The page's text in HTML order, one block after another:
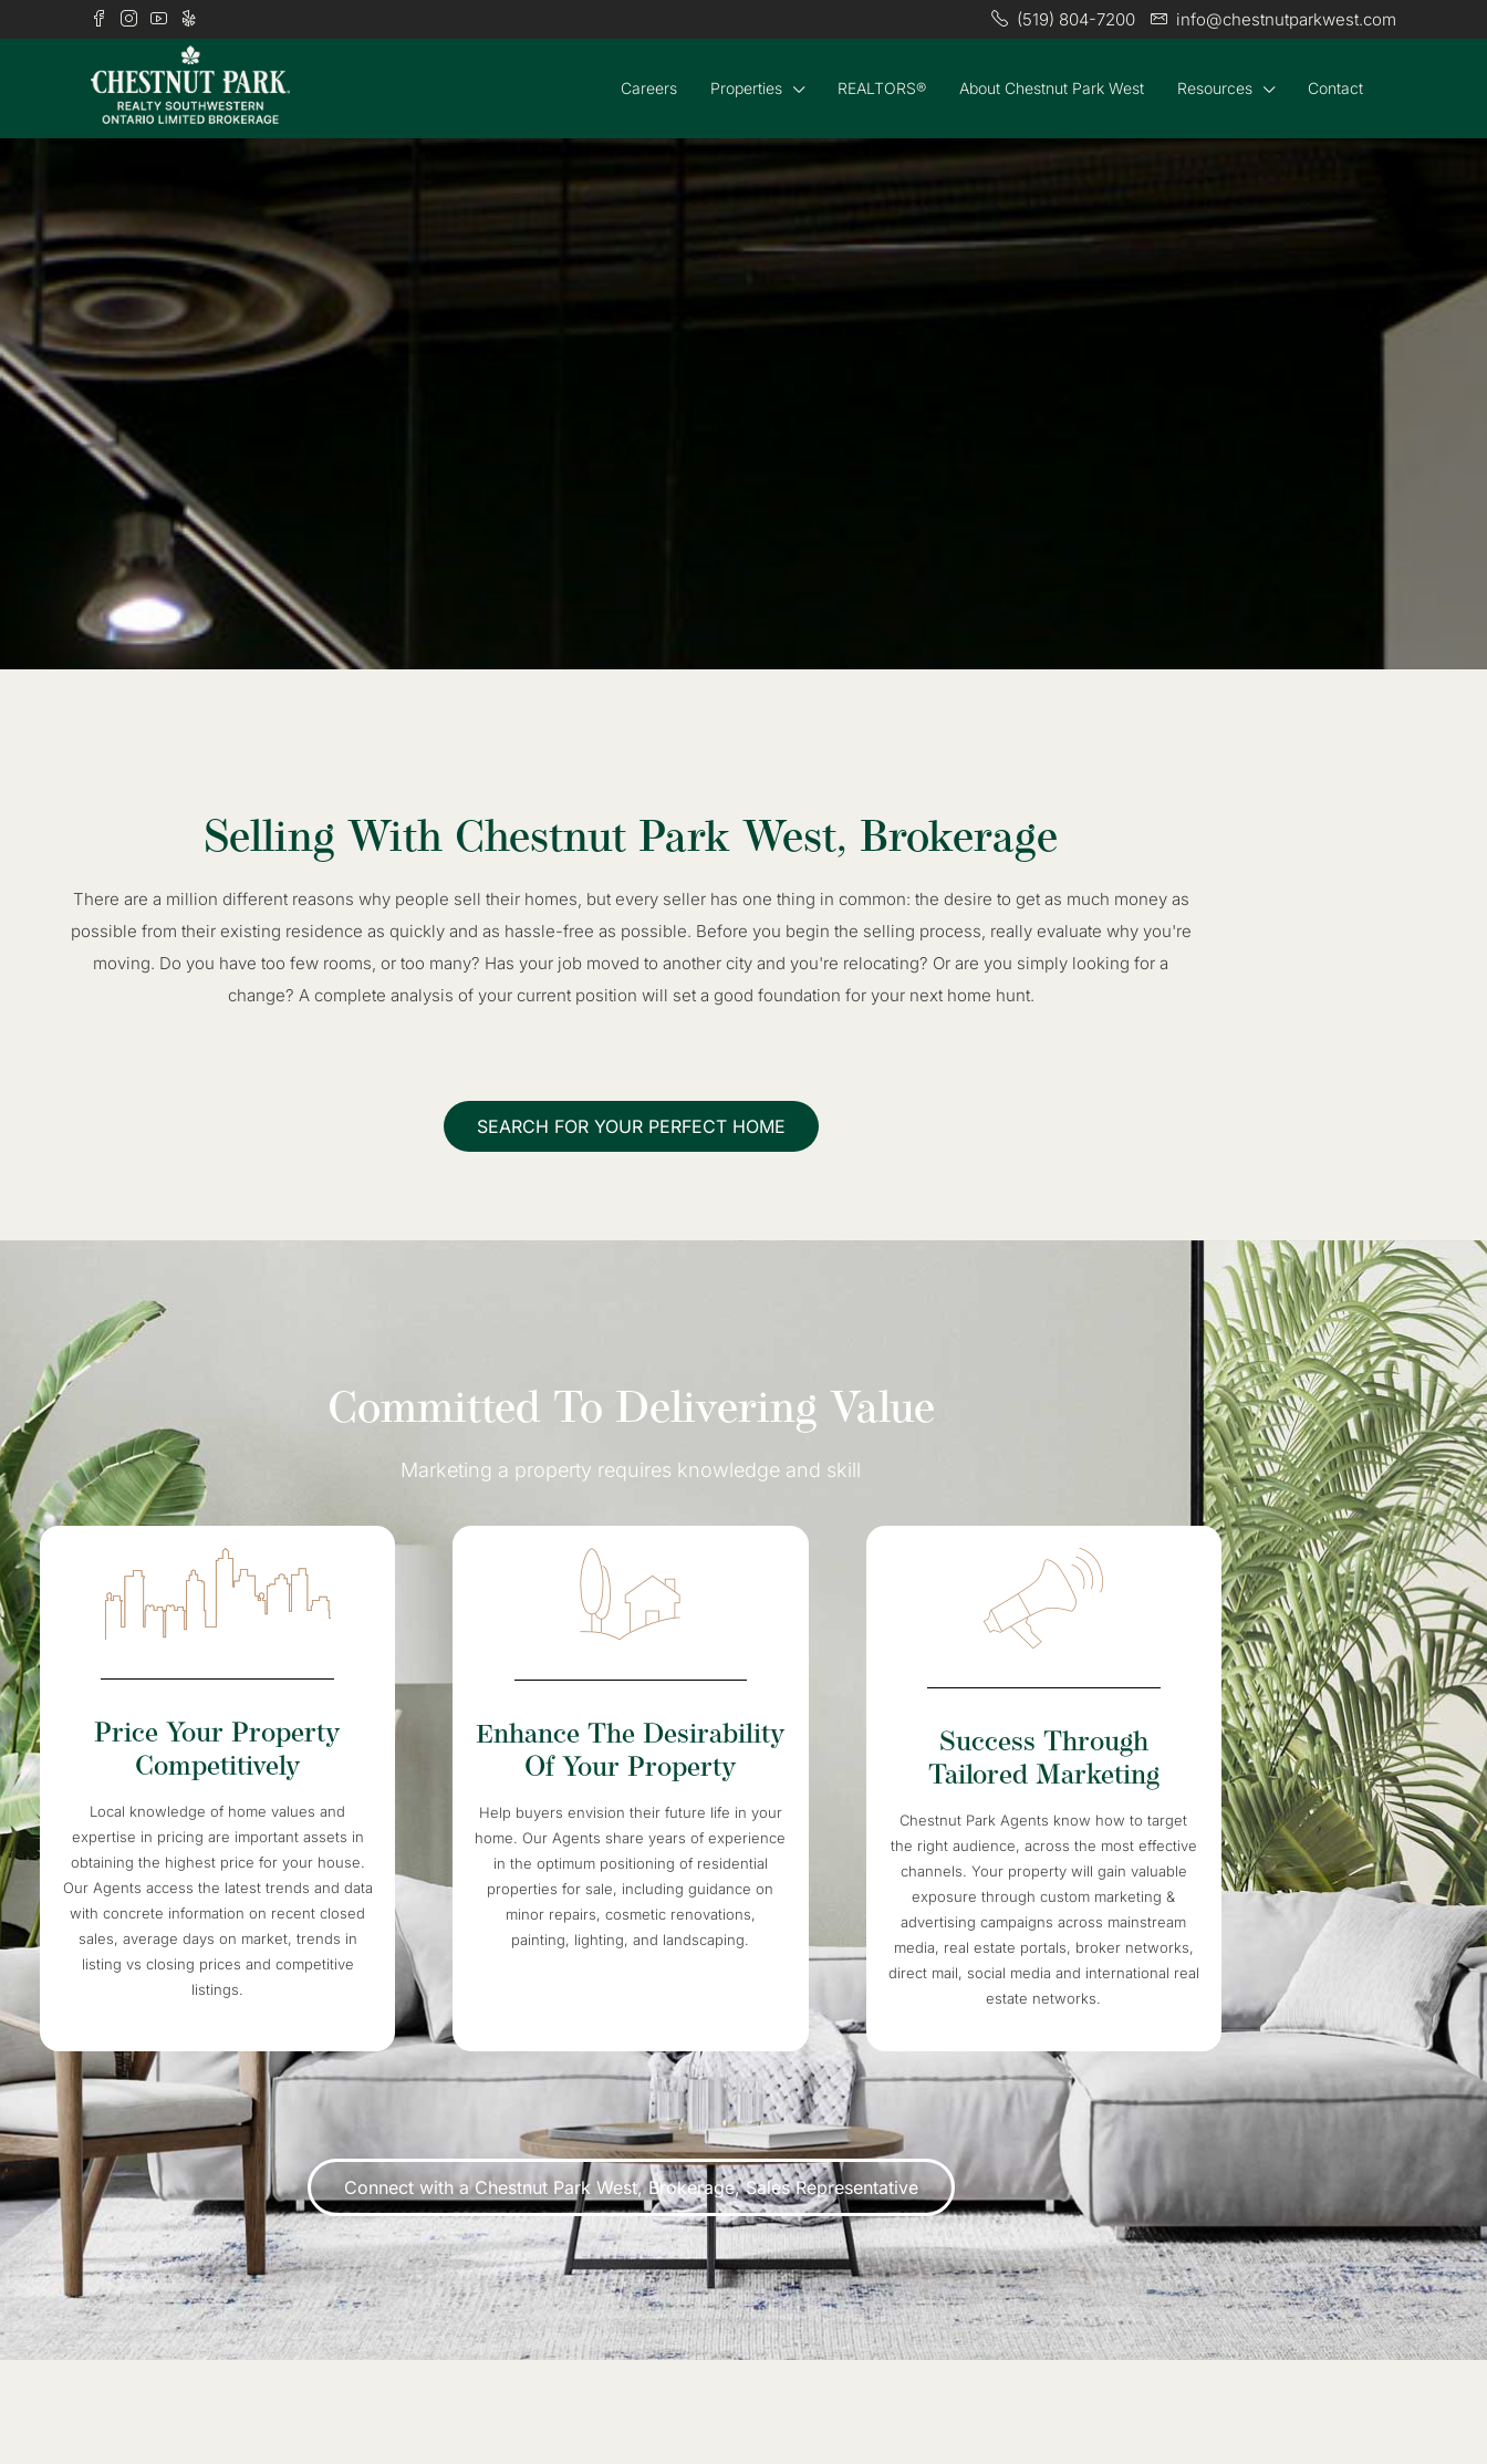
(519) 804-7200 info@chestnutparkwest.com
Careers Properties REALTORS® About Chestnut Park West Resources Contact
Selling With Chestnut Park West, Brokerage
There are a million different reasons why people sell their homes, but every seller has one thing in common: the desire to get as much money as
possible from their existing residence as quickly and as hassle-free as possible. Before you begin the selling process, really evaluate why you're
moving. Do you have too few rooms, or too many? Has your job moved to another city and you're relocating? Or are you simply looking for a
change? A complete analysis of your current position will set a good foundation for your next home hunt.
SEARCH FOR YOUR PERFECT HOME
Committed To Delivering Value
Marketing a property requires knowledge and skill
Price Your Property
Competitively
Local knowledge of home values and
expertise in pricing are important assets in
obtaining the highest price for your house.
Our Agents access the latest trends and data
with concrete information on recent closed
sales, average days on market, trends in
listing vs closing prices and competitive
listings.
Enhance The Desirability
Of Your Property
Help buyers envision their future life in your
home. Our Agents share years of experience
in the optimum positioning of residential
properties for sale, including guidance on
minor repairs, cosmetic renovations,
painting, lighting, and landscaping.
Success Through
Tailored Marketing
Chestnut Park Agents know how to target
the right audience, across the most effective
channels. Your property will gain valuable
exposure through custom marketing &
advertising campaigns across mainstream
media, real estate portals, broker networks,
direct mail, social media and international real
estate networks.
Connect with a Chestnut Park West, Brokerage, Sales Representative